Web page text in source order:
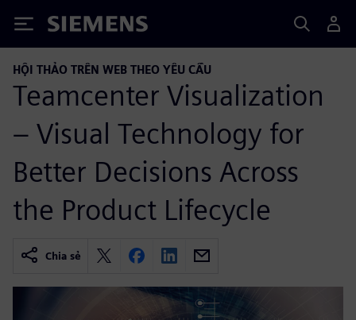
Siemens
HỘI THẢO TRÊN WEB THEO YÊU CẦU
Teamcenter Visualization
– Visual Technology for
Better Decisions Across
the Product Lifecycle
Chia sẻ